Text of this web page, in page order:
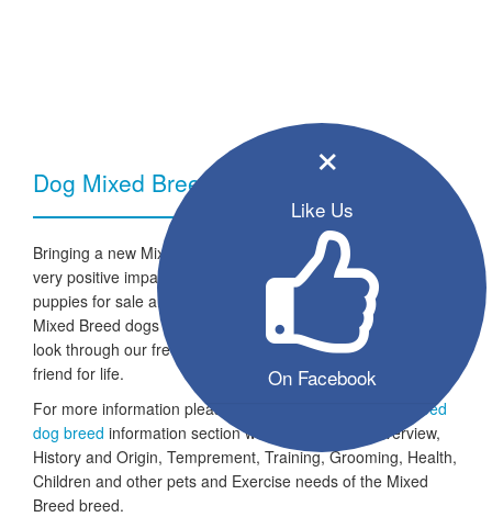
×
Like Us
On Facebook
Dog Mixed Breed - Breed Information
Bringing a new Mixed Breed dog into your home can have a
very positive impact on your family and lifestyle. All the listed
puppies for sale are ready to go to a new home and the
Mixed Breed dogs are looking for a fresh start in life. Take a
look through our free seller listings and find your four legged
friend for life.
For more information please take a look at the
Mixed Breed
dog breed information section which includes an Overview,
History and Origin, Temprement, Training, Grooming, Health,
Children and other pets and Exercise needs of the Mixed
Breed breed.